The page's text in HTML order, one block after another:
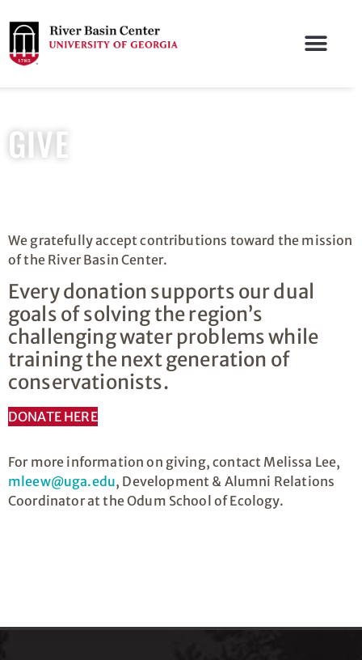
GIVE
We gratefully accept contributions toward the mission
of the River Basin Center.
Every donation supports our dual
goals of solving the region’s
challenging water problems while
training the next generation of
conservationists.
DONATE HERE
For more information on giving, contact Melissa Lee,
mleew@uga.edu, Development & Alumni Relations
Coordinator at the Odum School of Ecology.